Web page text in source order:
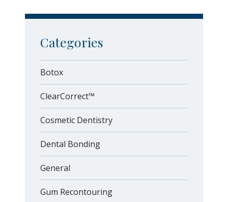
Categories
Botox
ClearCorrect™
Cosmetic Dentistry
Dental Bonding
General
Gum Recontouring